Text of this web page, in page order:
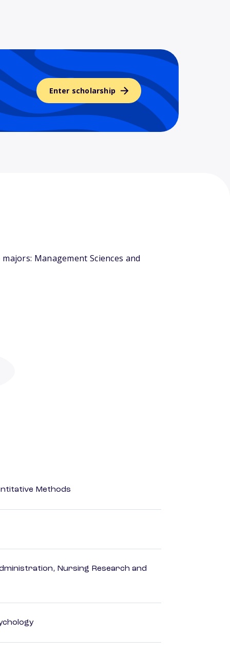
Enter scholarship
Management Sciences and
Methods
Nursing Research and